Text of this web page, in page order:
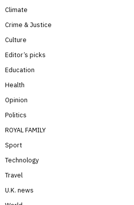
Climate
Crime & Justice
Culture
Editor’s picks
Education
Health
Opinion
Politics
ROYAL FAMILY
Sport
Technology
Travel
U.K. news